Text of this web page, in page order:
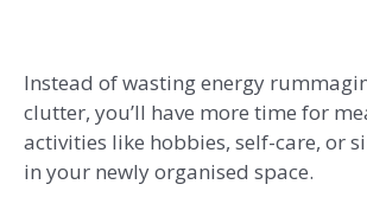
Instead of wasting energy
clutter, you’ll have more time for
activities like hobbies, self-care, or
in your newly organised space.